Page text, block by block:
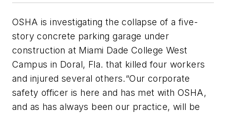
OSHA is investigating the collapse of a five-
story concrete parking garage under
construction at Miami Dade College West
Campus in Doral, Fla. that killed four workers
and injured several others.“Our corporate
safety officer is here and has met with OSHA,
and as has always been our practice, will be